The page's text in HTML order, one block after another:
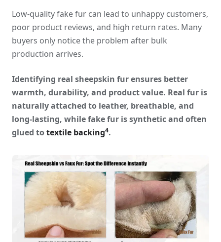
Low-quality fake fur can lead to unhappy customers,
poor product reviews, and high return rates. Many
buyers only notice the problem after bulk
production arrives.
Identifying real sheepskin fur ensures better
warmth, durability, and product value. Real fur is
naturally attached to leather, breathable, and
long-lasting, while fake fur is synthetic and often
glued totextile backing4.